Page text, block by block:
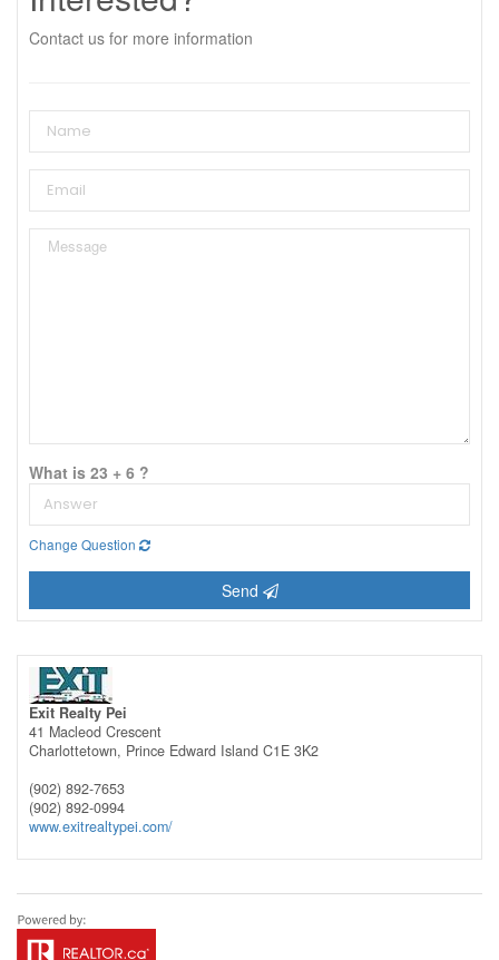
Contact us for more information
What is 23 + 6 ?
Change Question
Send
Exit Realty Pei
41 Macleod Crescent
Charlottetown, Prince Edward Island C1E 3K2
(902) 892-7653
(902) 892-0994
www.exitrealtypei.com/